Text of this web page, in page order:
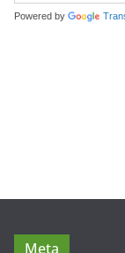
Powered by
Meta